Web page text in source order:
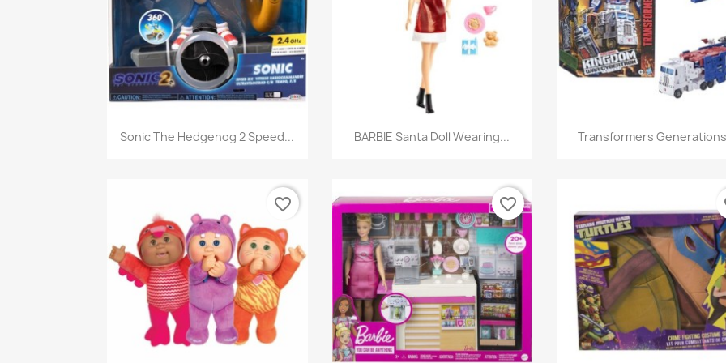
Quick view
Sonic The Hedgehog 2 Speed... Quick view
BARBIE Santa Doll Wearing... Quick view
Transformers
favorite_border favorite_border